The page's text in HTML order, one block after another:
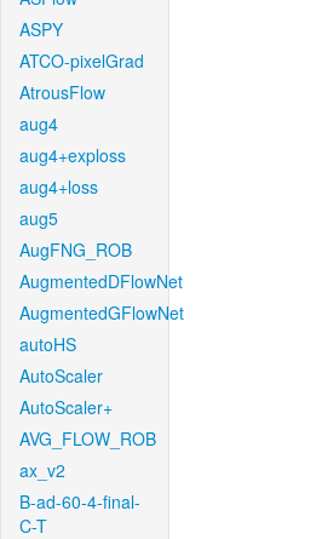
ASPY
ATCO-pixelGrad
AtrousFlow
aug4
aug4+exploss
aug4+loss
aug5
AugFNG_ROB
AugmentedDFlowNet
AugmentedGFlowNet
autoHS
AutoScaler
AutoScaler+
AVG_FLOW_ROB
ax_v2
B-ad-60-4-final-
C-T